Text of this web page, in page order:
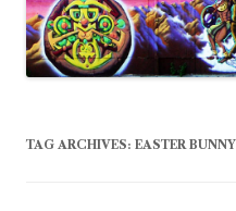
TAG ARCHIVES: EASTER BUNNY